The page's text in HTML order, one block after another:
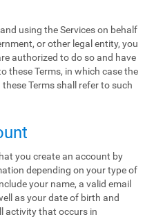
using the Services on behalf
or other legal entity, you
authorized to do so and have
these Terms, in which case the
Terms shall refer to such
you create an account by
depending on your type of
your name, a valid email
as your date of birth and
activity that occurs in